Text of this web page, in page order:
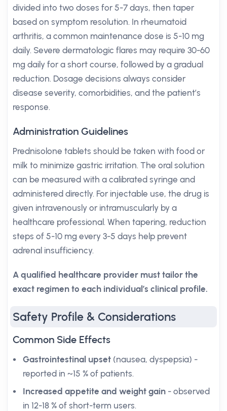
divided into two doses for 5-7 days, then taper
based on symptom resolution. In rheumatoid
arthritis, a common maintenance dose is 5-10 mg
daily. Severe dermatologic flares may require 30-60
mg daily for a short course, followed by a gradual
reduction. Dosage decisions always consider
disease severity, comorbidities, and the patient’s
response.
Administration Guidelines
Prednisolone tablets should be taken with food or
milk to minimize gastric irritation. The oral solution
can be measured with a calibrated syringe and
administered directly. For injectable use, the drug is
given intravenously or intramuscularly by a
healthcare professional. When tapering, reduction
steps of 5-10 mg every 3-5 days help prevent
adrenal insufficiency.
A qualified healthcare provider must tailor the
exact regimen to each individual’s clinical profile.
Safety Profile & Considerations
Common Side Effects
Gastrointestinal upset (nausea, dyspepsia) -
reported in ~15 % of patients.
Increased appetite and weight gain - observed
in 12-18 % of short-term users.